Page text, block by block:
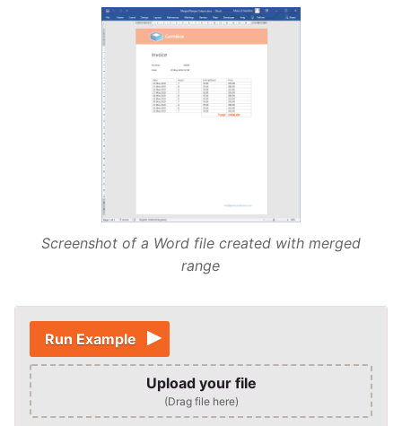
Screenshot of a Word file created with merged
range
Run Example
Upload your file
(Drag file here)